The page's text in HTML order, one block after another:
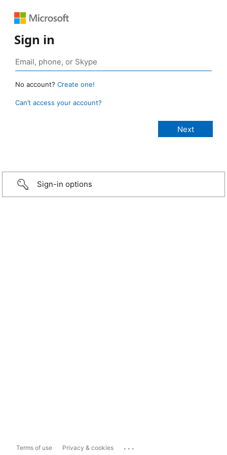
Sign in
No account? Create one!
Can’t access your account?
Sign-in options
Terms of use Privacy & cookies ...